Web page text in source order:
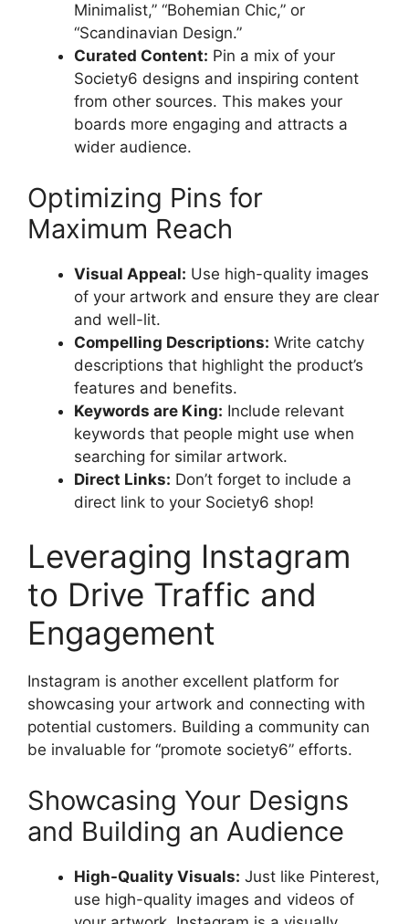
Minimalist,” “Bohemian Chic,” or
“Scandinavian Design.”
Curated Content: Pin a mix of your
Society6 designs and inspiring content
from other sources. This makes your
boards more engaging and attracts a
wider audience.
Optimizing Pins for
Maximum Reach
Visual Appeal: Use high-quality images
of your artwork and ensure they are clear
and well-lit.
Compelling Descriptions: Write catchy
descriptions that highlight the product’s
features and benefits.
Keywords are King: Include relevant
keywords that people might use when
searching for similar artwork.
Direct Links: Don’t forget to include a
direct link to your Society6 shop!
Leveraging Instagram
to Drive Traffic and
Engagement
Instagram is another excellent platform for
showcasing your artwork and connecting with
potential customers. Building a community can
be invaluable for “promote society6” efforts.
Showcasing Your Designs
and Building an Audience
High-Quality Visuals: Just like Pinterest,
use high-quality images and videos of